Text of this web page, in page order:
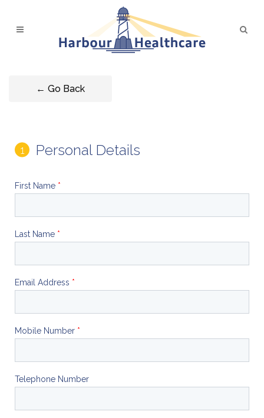
← Go Back
Personal Details
First Name *
Last Name *
Email Address *
Mobile Number *
Telephone Number